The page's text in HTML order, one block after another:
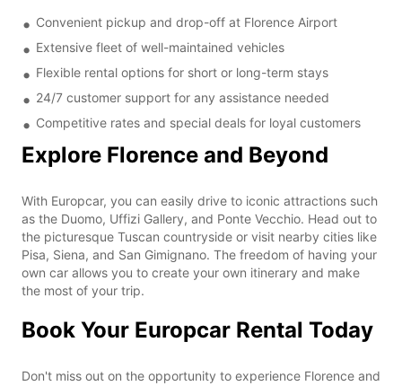
Convenient pickup and drop-off at Florence Airport
Extensive fleet of well-maintained vehicles
Flexible rental options for short or long-term stays
24/7 customer support for any assistance needed
Competitive rates and special deals for loyal customers
Explore Florence and Beyond
With Europcar, you can easily drive to iconic attractions such
as the Duomo, Uffizi Gallery, and Ponte Vecchio. Head out to
the picturesque Tuscan countryside or visit nearby cities like
Pisa, Siena, and San Gimignano. The freedom of having your
own car allows you to create your own itinerary and make
the most of your trip.
Book Your Europcar Rental Today
Don't miss out on the opportunity to experience Florence and